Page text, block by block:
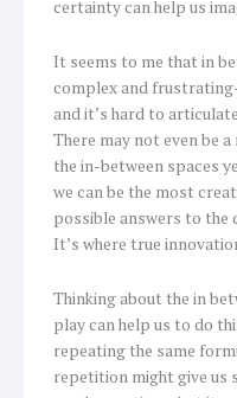
certainty can help us
It seems to me that in
complex and
and it’s hard to
There may not even be
the in-between spaces
we can be the most
possible answers to the
It’s where true
Thinking about the in
play can help us to do
repeating the same
repetition might give us